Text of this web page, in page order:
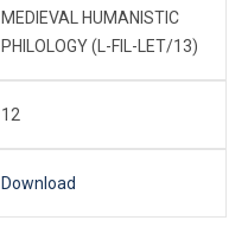
MEDIEVAL HUMANISTIC
PHILOLOGY (L-FIL-LET/13)
12
Download